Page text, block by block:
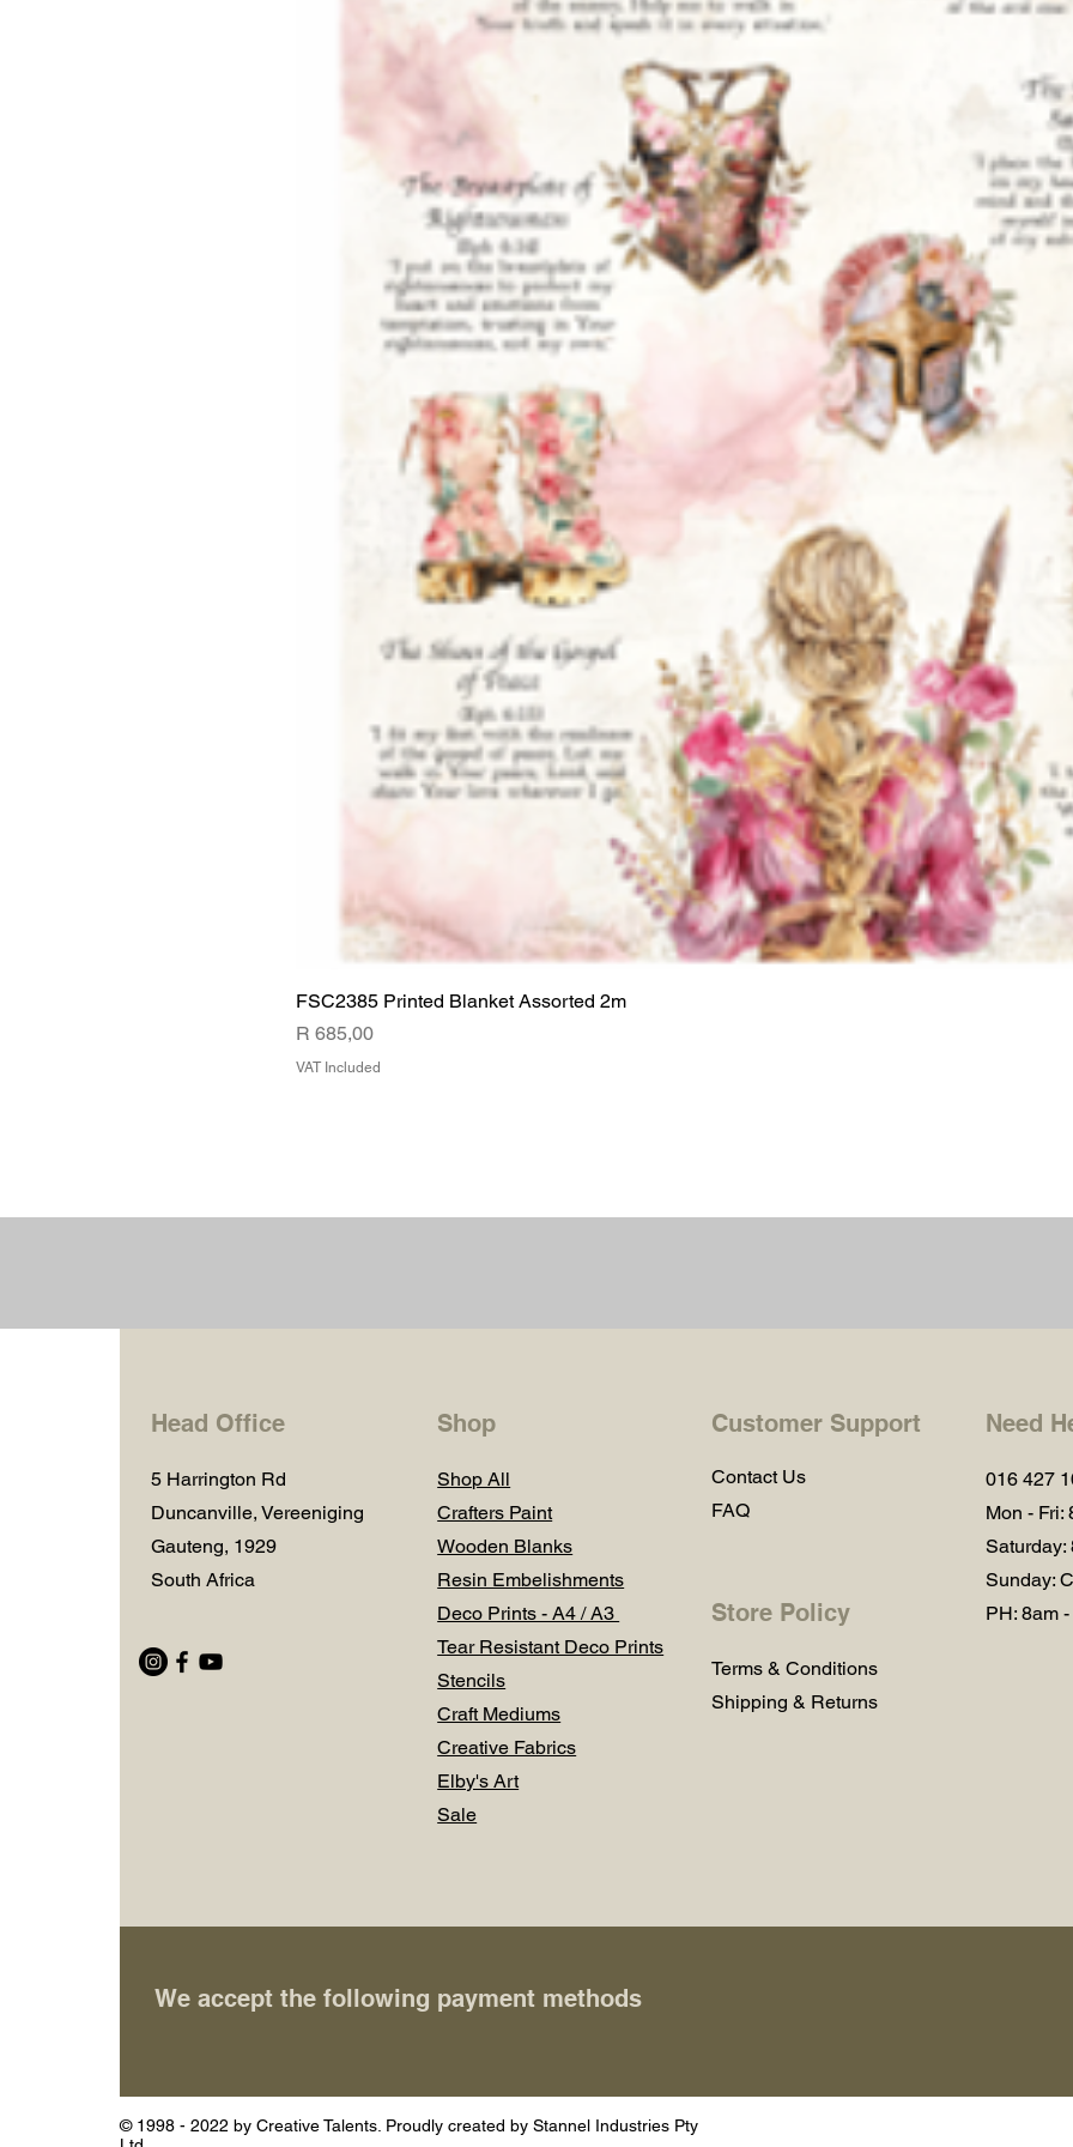
FSC2385 Printed Blanket Assorted 2m
Price
R 685,00
VAT Included
Head Office
5 Harrington Rd
Duncanville, Vereeniging
Gauteng, 1929
South Africa
Shop
Shop All
Crafters Paint
Wooden Blanks
Resin Embelishments
Deco Prints - A4 / A3
Tear Resistant Deco Prints
Stencils
Craft Mediums
Creative Fabrics
Elby's Art
Sale
Customer Support
Contact Us
FAQ
Store Policy
Terms & Conditions
Shipping & Returns
Need
016 427
Mon - Fri:
Saturday:
Sunday:
PH: 8am
We accept the following payment methods
© 1998 - 2022 by Creative Talents. Proudly created by Stannel Industries Pty